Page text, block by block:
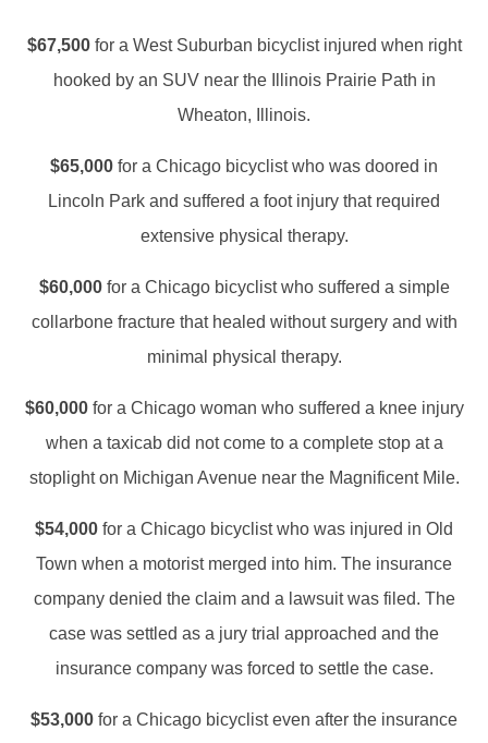
$67,500for a West Suburban bicyclist injured when right
hooked by an SUV near the Illinois Prairie Path in
Wheaton, Illinois.
$65,000 for a Chicago bicyclist who was doored in
Lincoln Park and suffered a foot injury that required
extensive physical therapy.
$60,000for a Chicago bicyclist who suffered a simple
collarbone fracture that healed without surgery and with
minimal physical therapy.
$60,000for a Chicago woman who suffered a knee injury
when a taxicab did not come to a complete stop at a
stoplight on Michigan Avenue near the Magnificent Mile.
$54,000 for a Chicago bicyclist who was injured in Old
Town when a motorist merged into him. The insurance
company denied the claim and a lawsuit was filed. The
case was settled as a jury trial approached and the
insurance company was forced to settle the case.
$53,000 for a Chicago bicyclist even after the insurance